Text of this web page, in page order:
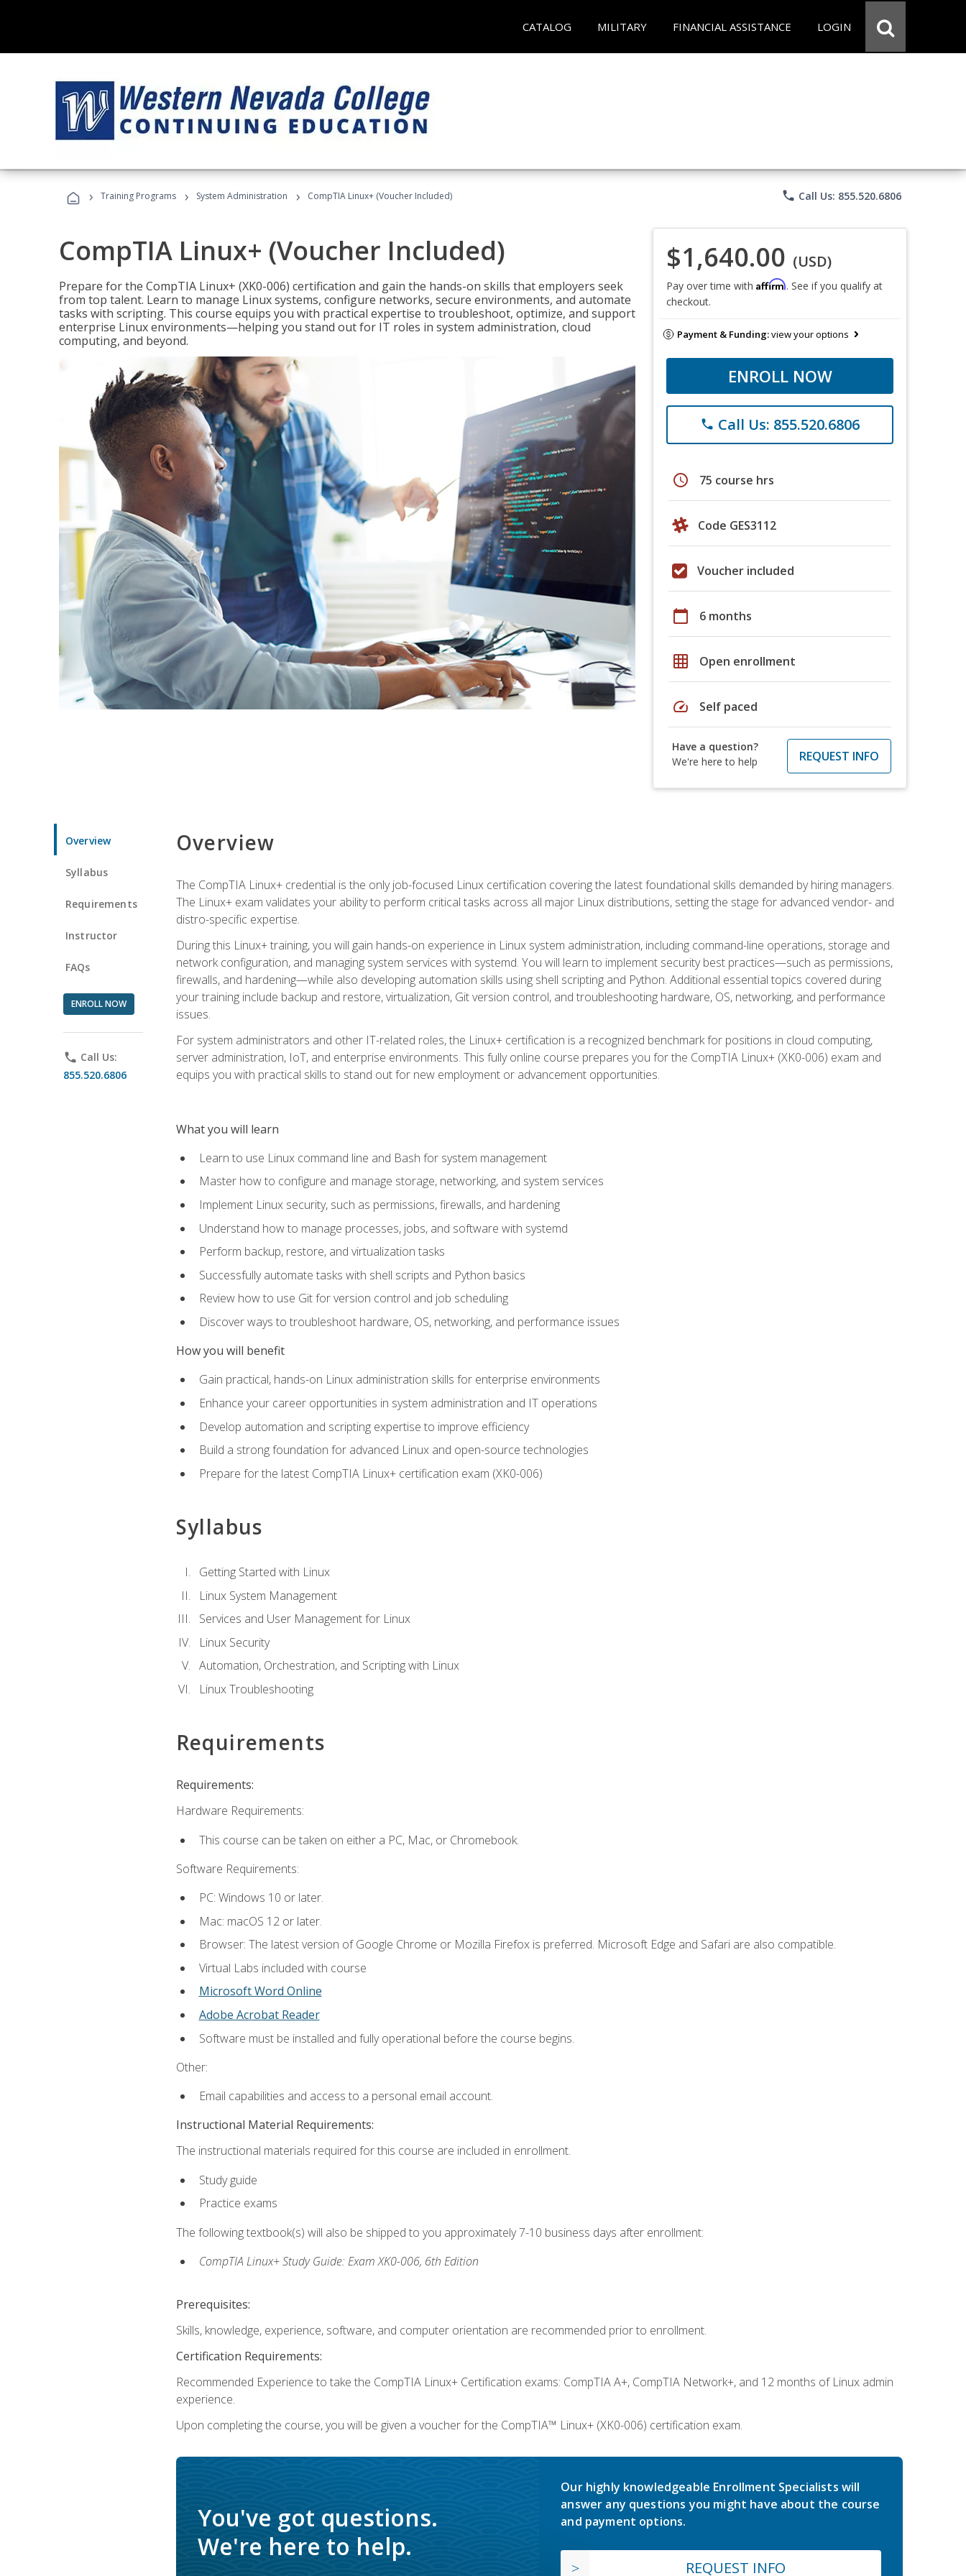
CATALOG MILITARY FINANCIAL ASSISTANCE LOGIN
› Training Programs › System Administration › CompTIA Linux+ (Voucher Included) phone Call Us: 855.520.6806
CompTIA Linux+ (Voucher Included)
Prepare for the CompTIA Linux+ (XK0-006) certification and gain the hands-on skills that employers seek
from top talent. Learn to manage Linux systems, configure networks, secure environments, and automate
tasks with scripting. This course equips you with practical expertise to troubleshoot, optimize, and support
enterprise Linux environments—helping you stand out for IT roles in system administration, cloud
computing, and beyond.
$1,640.00 (USD)
Pay over time with Affirm. See if you qualify at
checkout.
Payment & Funding:view your options
ENROLL NOW
phone Call Us: 855.520.6806
schedule 75 course hrs
Code GES3112
Voucher included
calendar_today 6 months
grid_on Open enrollment
speed Self paced
Have a question?
We're here to help
REQUEST INFO
Overview
Syllabus
Requirements
Instructor
FAQs
ENROLL NOW
phone Call Us:
855.520.6806
Overview
The CompTIA Linux+ credential is the only job-focused Linux certification covering the latest foundational skills demanded by hiring managers.
The Linux+ exam validates your ability to perform critical tasks across all major Linux distributions, setting the stage for advanced vendor- and
distro-specific expertise.
During this Linux+ training, you will gain hands-on experience in Linux system administration, including command-line operations, storage and
network configuration, and managing system services with systemd. You will learn to implement security best practices—such as permissions,
firewalls, and hardening—while also developing automation skills using shell scripting and Python. Additional essential topics covered during
your training include backup and restore, virtualization, Git version control, and troubleshooting hardware, OS, networking, and performance
issues.
For system administrators and other IT-related roles, the Linux+ certification is a recognized benchmark for positions in cloud computing,
server administration, IoT, and enterprise environments. This fully online course prepares you for the CompTIA Linux+ (XK0-006) exam and
equips you with practical skills to stand out for new employment or advancement opportunities.
What you will learn
Learn to use Linux command line and Bash for system management
Master how to configure and manage storage, networking, and system services
Implement Linux security, such as permissions, firewalls, and hardening
Understand how to manage processes, jobs, and software with systemd
Perform backup, restore, and virtualization tasks
Successfully automate tasks with shell scripts and Python basics
Review how to use Git for version control and job scheduling
Discover ways to troubleshoot hardware, OS, networking, and performance issues
How you will benefit
Gain practical, hands-on Linux administration skills for enterprise environments
Enhance your career opportunities in system administration and IT operations
Develop automation and scripting expertise to improve efficiency
Build a strong foundation for advanced Linux and open-source technologies
Prepare for the latest CompTIA Linux+ certification exam (XK0-006)
Syllabus
Getting Started with Linux
Linux System Management
Services and User Management for Linux
Linux Security
Automation, Orchestration, and Scripting with Linux
Linux Troubleshooting
Requirements
Requirements:
Hardware Requirements:
This course can be taken on either a PC, Mac, or Chromebook.
Software Requirements:
PC: Windows 10 or later.
Mac: macOS 12 or later.
Browser: The latest version of Google Chrome or Mozilla Firefox is preferred. Microsoft Edge and Safari are also compatible.
Virtual Labs included with course
Microsoft Word Online
Adobe Acrobat Reader
Software must be installed and fully operational before the course begins.
Other:
Email capabilities and access to a personal email account.
Instructional Material Requirements:
The instructional materials required for this course are included in enrollment.
Study guide
Practice exams
The following textbook(s) will also be shipped to you approximately 7-10 business days after enrollment:
CompTIA Linux+ Study Guide: Exam XK0-006, 6th Edition
Prerequisites:
Skills, knowledge, experience, software, and computer orientation are recommended prior to enrollment.
Certification Requirements:
Recommended Experience to take the CompTIA Linux+ Certification exams: CompTIA A+, CompTIA Network+, and 12 months of Linux admin
experience.
Upon completing the course, you will be given a voucher for the CompTIA™ Linux+ (XK0-006) certification exam.
You've got questions.
We're here to help.
Our highly knowledgeable Enrollment Specialists will
answer any questions you might have about the course
and payment options.
REQUEST INFO